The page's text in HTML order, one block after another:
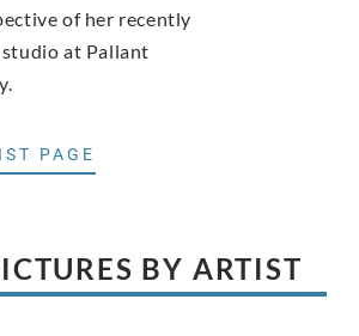
of her recently
at Pallant
PAGE
BY ARTIST